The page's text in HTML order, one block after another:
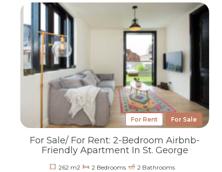
For Rent For Sale
For Sale/ For Rent: 2-Bedroom Airbnb-
Friendly Apartment In St. George
262 m2 2 Bedrooms 2 Bathrooms